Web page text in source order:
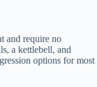
and require no
a kettlebell, and
options for most